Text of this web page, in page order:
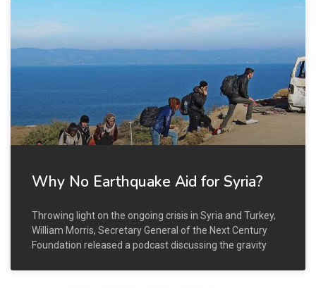
Why No Earthquake Aid for Syria?
Throwing light on the ongoing crisis in Syria and Turkey,
William Morris, Secretary General of the Next Century
Foundation released a podcast discussing the gravity